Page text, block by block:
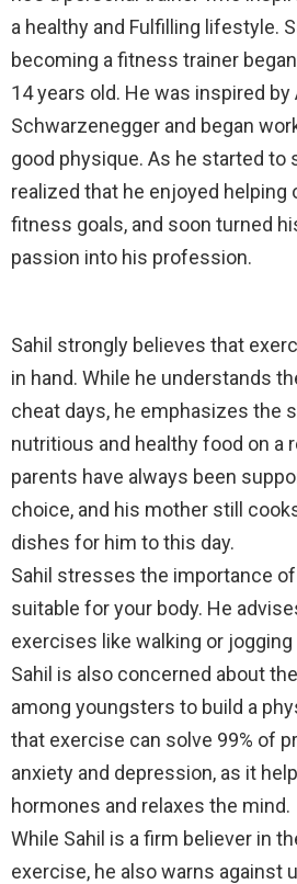
a healthy and Fulfilling lifestyle.
becoming a fitness trainer
14 years old. He was inspired by
Schwarzenegger and began
good physique. As he started to
realized that he enjoyed helping
fitness goals, and soon turned
passion into his profession.
Sahil strongly believes that
in hand. While he understands
cheat days, he emphasizes the
nutritious and healthy food on a
parents have always been
choice, and his mother still
dishes for him to this day.
Sahil stresses the importance
suitable for your body. He
exercises like walking or
Sahil is also concerned about
among youngsters to build a
that exercise can solve 99% of
anxiety and depression, as it
hormones and relaxes the mind.
While Sahil is a firm believer in
exercise, he also warns against